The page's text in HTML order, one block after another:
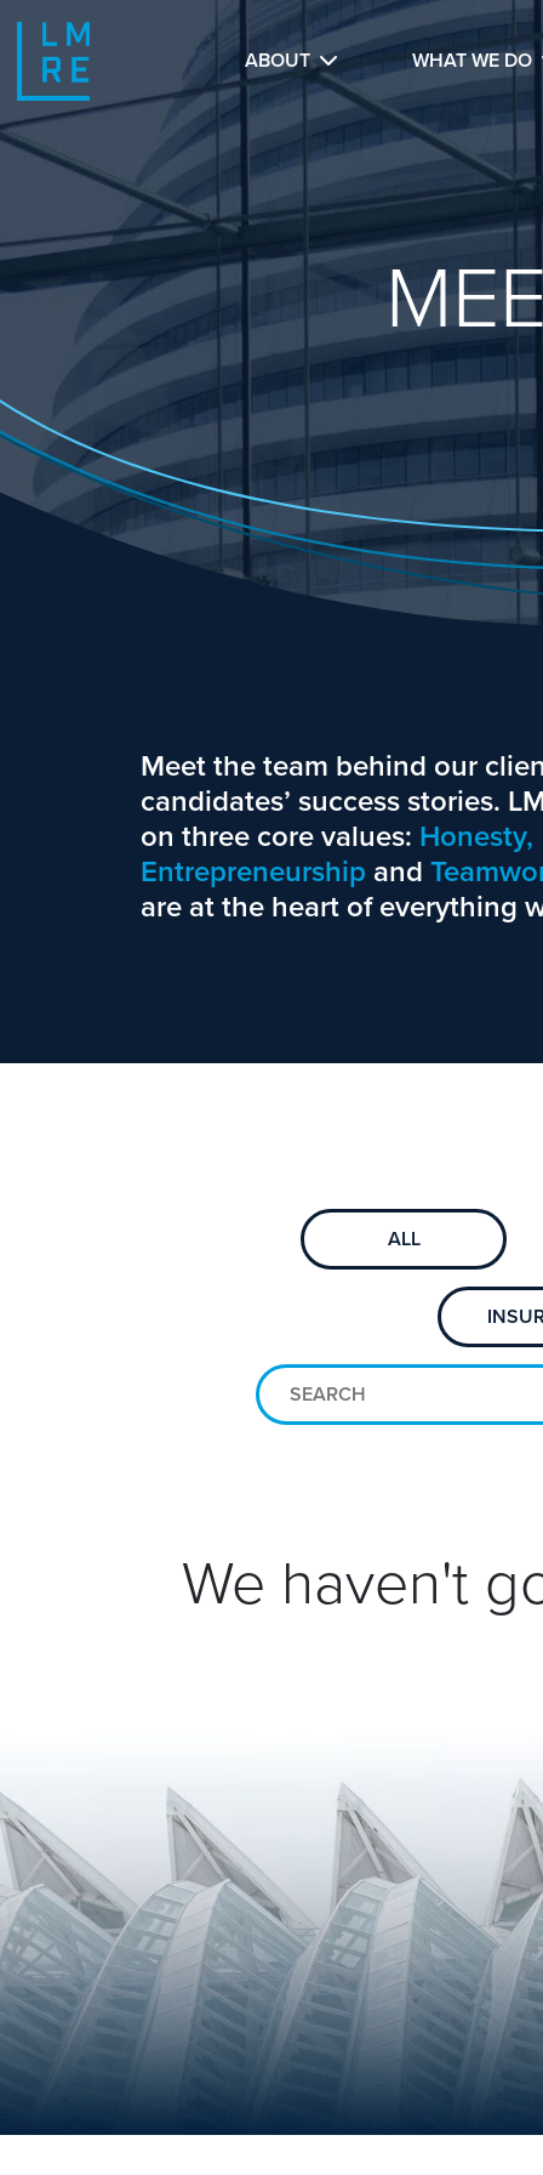
ABOUT WHAT WE DO
Meet the team behind our
candidates’ success stories.
on three core values: Honesty,
Entrepreneurship and
are at the heart of everything
ALL
We haven't